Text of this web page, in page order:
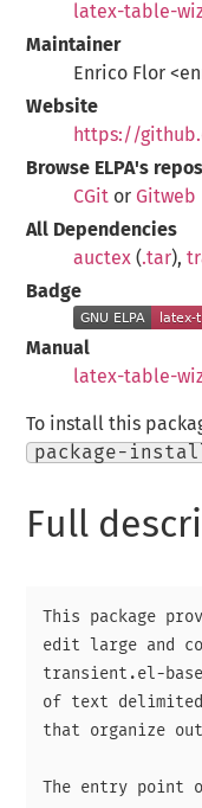
latex-table-
Maintainer
Enrico Flor
Website
https://
Browse ELPA's
CGit or Gitweb
All Dependencies
auctex (.tar),
Badge
Manual
latex-table-
To install this
package-
Full
This package
edit large and
transient.el-
of text delimited
that organize
The entry point